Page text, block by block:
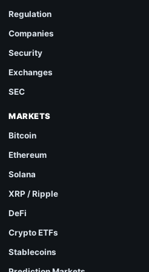
Regulation
Companies
Security
Exchanges
SEC
MARKETS
Bitcoin
Ethereum
Solana
XRP / Ripple
DeFi
Crypto ETFs
Stablecoins